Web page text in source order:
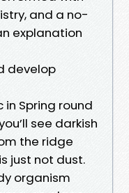
and a no-
explanation
develop
Spring round
see darkish
the ridge
just not dust.
organism